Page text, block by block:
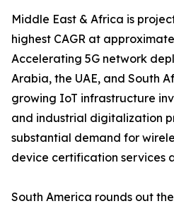
Middle East & Africa is
highest CAGR at
Accelerating 5G network
Arabia, the UAE, and South
growing IoT infrastructure
and industrial digitalization
substantial demand for
device certification services
South America rounds out